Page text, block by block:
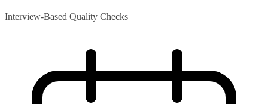
Interview-Based Quality Checks